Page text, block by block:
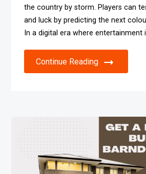
the country by storm. Players can
and luck by predicting the next
In a digital era where entertainment
Continue Reading